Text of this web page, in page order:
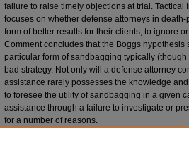
failure to raise timely objections at trial. Tactical
focuses on whether defense attorneys in
form of better results for their clients, to ignore
Comment concludes that the Boggs hypothesis
particular form of sandbagging typically
bad strategy. Not only will a defense attorney
assistance rarely possesses the knowledge
to foresee the utility of sandbagging in a given
assistance through a failure to investigate or
for a number of reasons.